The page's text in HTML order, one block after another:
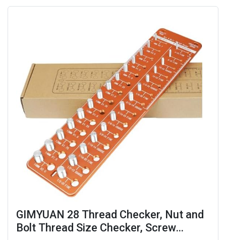
GIMYUAN 28 Thread Checker, Nut and
Bolt Thread Size Checker, Screw